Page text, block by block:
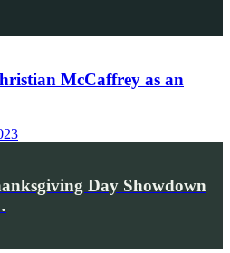
McCaffrey as an
Day Showdown